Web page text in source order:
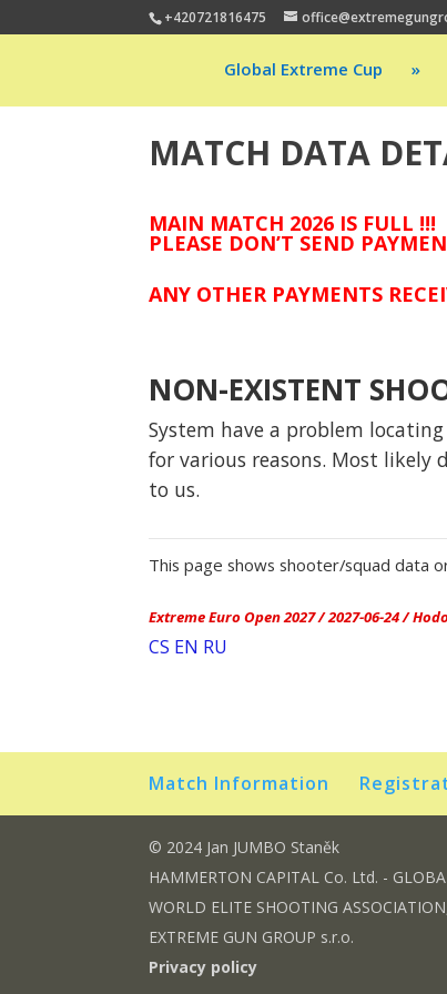
+420721816475
Global Extreme Cup »
MATCH DATA
MAIN MATCH 2026 IS FULL !!!
PLEASE DON’T SEND
ANY OTHER PAYMENTS
NON-EXISTENT
System have a problem
for various reasons. Most
to us.
This page shows shooter/squad data
Extreme Euro Open 2027 / 2027-06-24 /
CS EN RU
Match Information
© 2024 Jan JUMBO Staněk
HAMMERTON CAPITAL Co. Ltd. -
WORLD ELITE SHOOTING
EXTREME GUN GROUP s.r.o.
Privacy policy